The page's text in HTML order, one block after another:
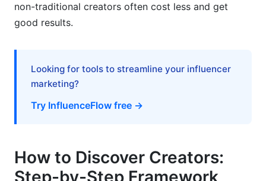
non-traditional creators often cost less and get
good results.
Looking for tools to streamline your influencer
marketing?
Try InfluenceFlow free →
How to Discover Creators:
Step-by-Step Framework